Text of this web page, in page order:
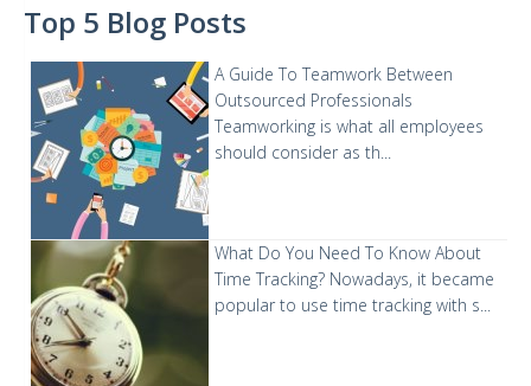
Top 5 Blog Posts
A Guide To Teamwork Between
Outsourced Professionals
Teamworking is what all employees
should consider as th...
What Do You Need To Know About
Time Tracking? Nowadays, it became
popular to use time tracking with s...